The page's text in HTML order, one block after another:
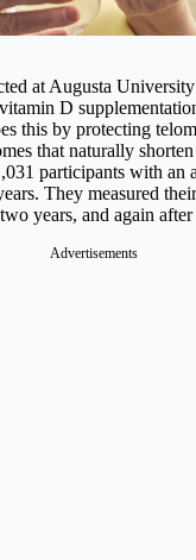
at Augusta
D
this by protecting
that naturally
participants with an
They measured
years, and again
Advertisements